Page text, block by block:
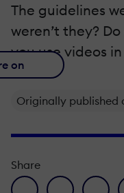
The guidelines
weren’t they?
you use videos
on
Originally published
Share
facebook icon
twitter icon
linkedin